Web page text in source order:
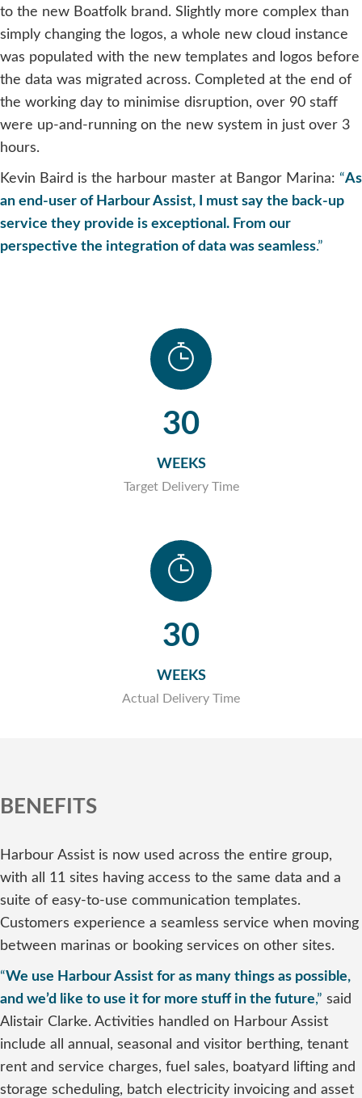
to the new Boatfolk brand. Slightly more complex than
simply changing the logos, a whole new cloud instance
was populated with the new templates and logos before
the data was migrated across. Completed at the end of
the working day to minimise disruption, over 90 staff
were up-and-running on the new system in just over 3
hours.
Kevin Baird is the harbour master at Bangor Marina: “As
an end-user of Harbour Assist, I must say the back-up
service they provide is exceptional. From our
perspective the integration of data was seamless.”
30
WEEKS
Target Delivery Time
30
WEEKS
Actual Delivery Time
BENEFITS
Harbour Assist is now used across the entire group,
with all 11 sites having access to the same data and a
suite of easy-to-use communication templates.
Customers experience a seamless service when moving
between marinas or booking services on other sites.
“We use Harbour Assist for as many things as possible,
and we’d like to use it for more stuff in the future,” said
Alistair Clarke. Activities handled on Harbour Assist
include all annual, seasonal and visitor berthing, tenant
rent and service charges, fuel sales, boatyard lifting and
storage scheduling, batch electricity invoicing and asset